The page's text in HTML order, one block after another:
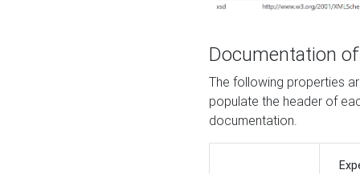
Documentation
The following properties
populate the header of
documentation.